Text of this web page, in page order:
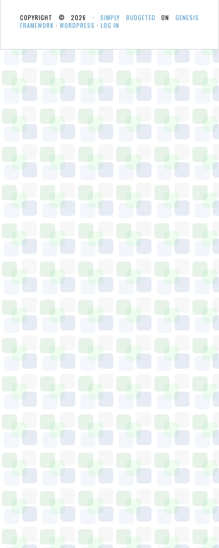
COPYRIGHT © 2026 ·SIMPLY BUDGETED ONGENESIS
FRAMEWORK · WORDPRESS · LOG IN